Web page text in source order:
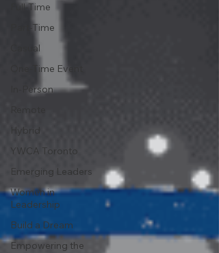
Full-Time
Part-Time
Casual
One-Time Event
In-Person
Hybrid
YWCA Toronto
Emerging Leaders
Women in
Leadership
Build a Dream
Empowering the